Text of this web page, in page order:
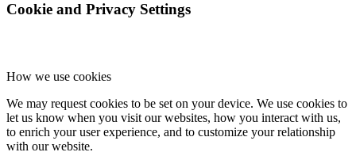
Cookie and Privacy Settings
How we use cookies
We may request cookies to be set on your device. We use cookies to
let us know when you visit our websites, how you interact with us,
to enrich your user experience, and to customize your relationship
with our website.